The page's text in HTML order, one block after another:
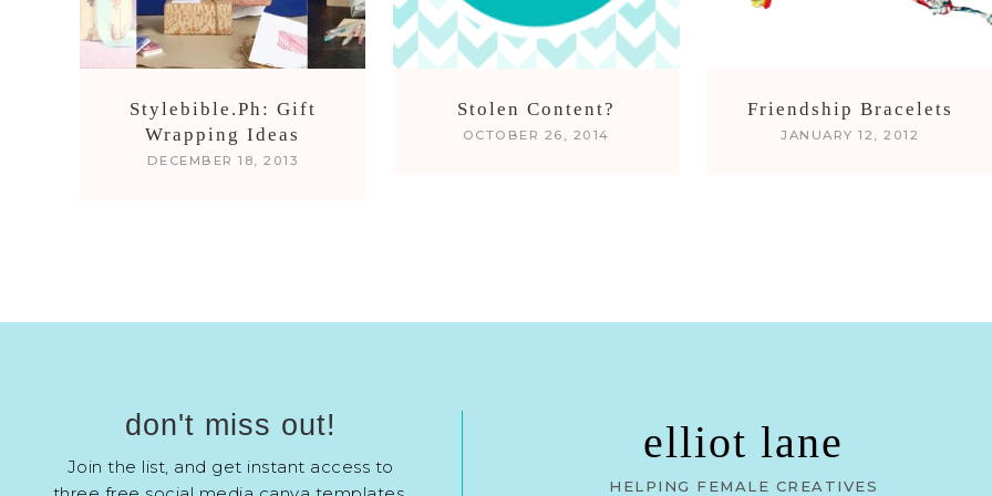
Stylebible.Ph: Gift
Wrapping Ideas
DECEMBER 18, 2013
Stolen Content?
OCTOBER 26, 2014
Friendship Bracelets
JANUARY 12, 2012
don't miss out!
Join the list, and get instant access to
elliot lane
HELPING FEMALE CREATIVES